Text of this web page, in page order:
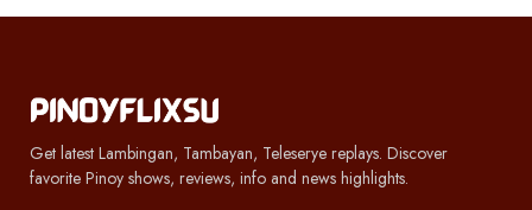
Get latest Lambingan, Tambayan, Teleserye replays. Discover
favorite Pinoy shows, reviews, info and news highlights.